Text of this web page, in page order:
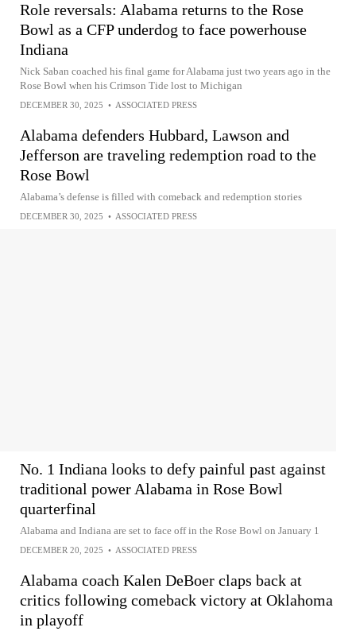
Role reversals: Alabama returns to the Rose
Bowl as a CFP underdog to face powerhouse
Indiana
Nick Saban coached his final game for Alabama just two years ago in the
Rose Bowl when his Crimson Tide lost to Michigan
DECEMBER 30, 2025 • ASSOCIATED PRESS
Alabama defenders Hubbard, Lawson and
Jefferson are traveling redemption road to the
Rose Bowl
Alabama’s defense is filled with comeback and redemption stories
DECEMBER 30, 2025 • ASSOCIATED PRESS
No. 1 Indiana looks to defy painful past against
traditional power Alabama in Rose Bowl
quarterfinal
Alabama and Indiana are set to face off in the Rose Bowl on January 1
DECEMBER 20, 2025 • ASSOCIATED PRESS
Alabama coach Kalen DeBoer claps back at
critics following comeback victory at Oklahoma
in playoff